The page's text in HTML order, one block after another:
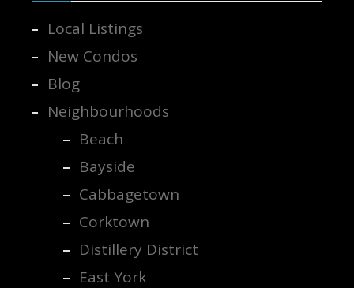
Local Listings
New Condos
Blog
Neighbourhoods
Beach
Bayside
Cabbagetown
Corktown
Distillery District
East York